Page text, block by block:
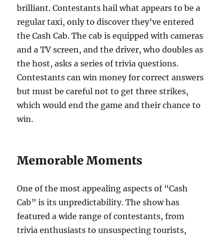
brilliant. Contestants hail what appears to be a
regular taxi, only to discover they’ve entered
the Cash Cab. The cab is equipped with cameras
and a TV screen, and the driver, who doubles as
the host, asks a series of trivia questions.
Contestants can win money for correct answers
but must be careful not to get three strikes,
which would end the game and their chance to
win.
Memorable Moments
One of the most appealing aspects of “Cash
Cab” is its unpredictability. The show has
featured a wide range of contestants, from
trivia enthusiasts to unsuspecting tourists,